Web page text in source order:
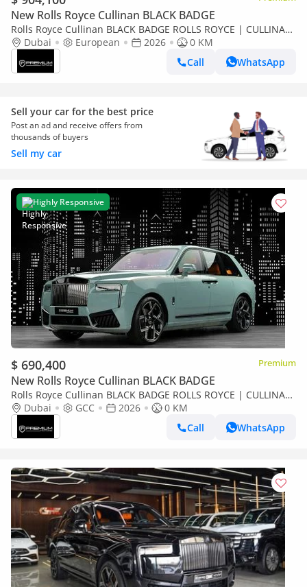
New Rolls Royce Cullinan BLACK BADGE
Rolls Royce Cullinan BLACK BADGE ROLLS ROYCE | CULLINAN
KEYVANY HAYULA 1 OF 50 SERIES 2
Dubai European 2026
0 KM
Call
WhatsApp
Sell your car for the best price
Post an ad and receive offers from
thousands of buyers
Sell my car
Highly Responsive
$ 690,400 Premium
New Rolls Royce Cullinan BLACK BADGE
Rolls Royce Cullinan BLACK BADGE ROLLS ROYCE | CULLINAN
| GCC SPECS | DEALER WARRANTY + SERVICE CONTRACT
Dubai GCC 2026
0 KM
Call
WhatsApp